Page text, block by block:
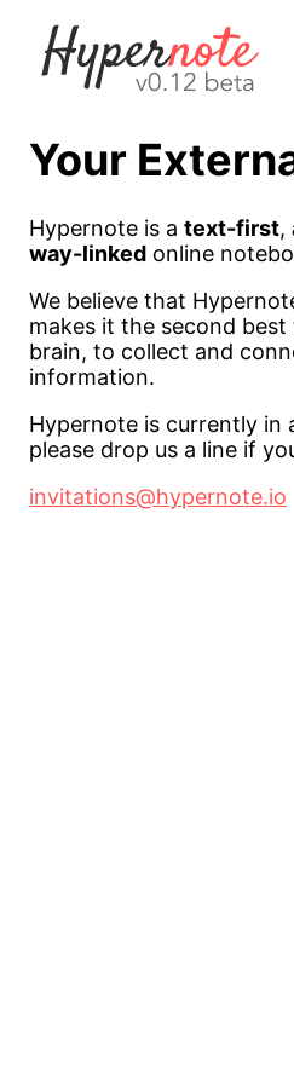
Your
Hypernote is a text-first,
way-linked online
We believe that
makes it the second
brain, to collect and
information.
Hypernote is currently in
please drop us a line if
invitations@hypernote.io